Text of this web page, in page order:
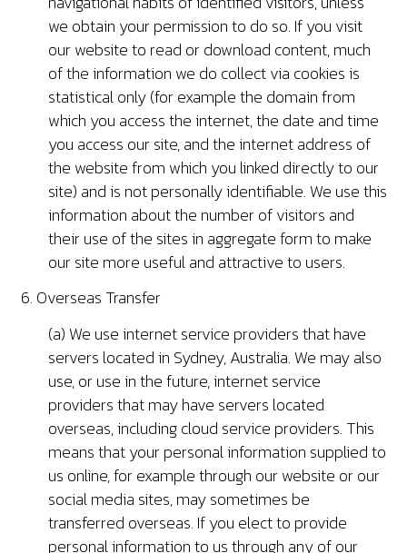
we obtain your permission to do so. If you visit
our website to read or download content, much
of the information we do collect via cookies is
statistical only (for example the domain from
which you access the internet, the date and time
you access our site, and the internet address of
the website from which you linked directly to our
site) and is not personally identifiable. We use this
information about the number of visitors and
their use of the sites in aggregate form to make
our site more useful and attractive to users.
6. Overseas Transfer
(a) We use internet service providers that have
servers located in Sydney, Australia. We may also
use, or use in the future, internet service
providers that may have servers located
overseas, including cloud service providers. This
means that your personal information supplied to
us online, for example through our website or our
social media sites, may sometimes be
transferred overseas. If you elect to provide
personal information to us through any of our